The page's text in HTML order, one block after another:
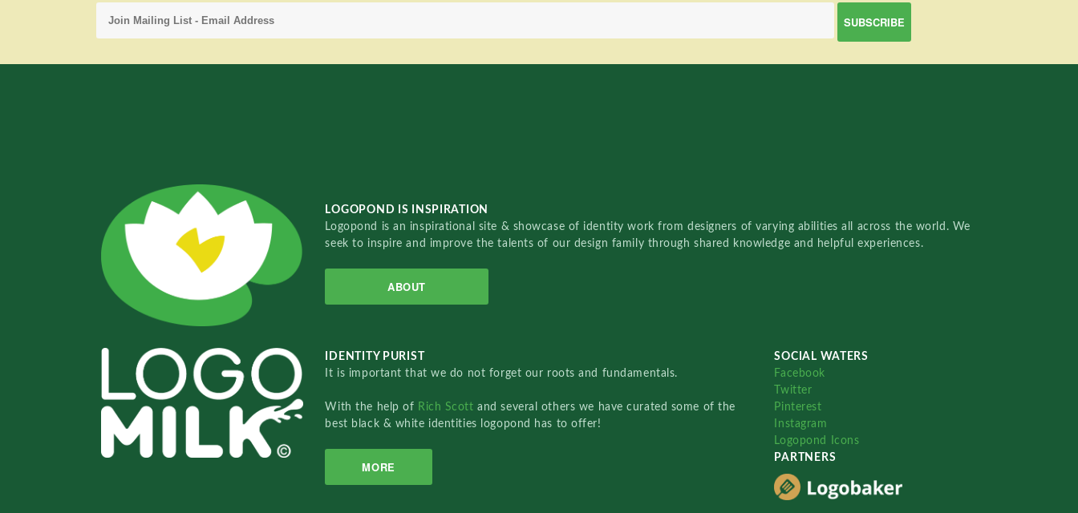
LOGOPOND IS INSPIRATION
Logopond is an inspirational site & showcase of identity work from designers of varying abilities all across the world. We
seek to inspire and improve the talents of our design family through shared knowledge and helpful experiences.
ABOUT
IDENTITY PURIST
It is important that we do not forget our roots and fundamentals.
With the help of Rich Scottand several others we have curated some of the
best black & white identities logopond has to offer!
MORE
SOCIAL WATERS
Facebook
Twitter
Pinterest
Instagram
Logopond Icons
PARTNERS